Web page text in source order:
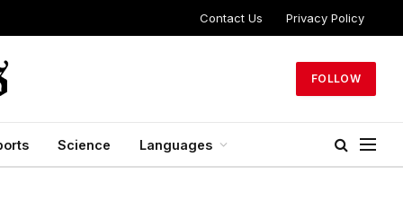
Contact Us Privacy Policy
FOLLOW
Science Languages